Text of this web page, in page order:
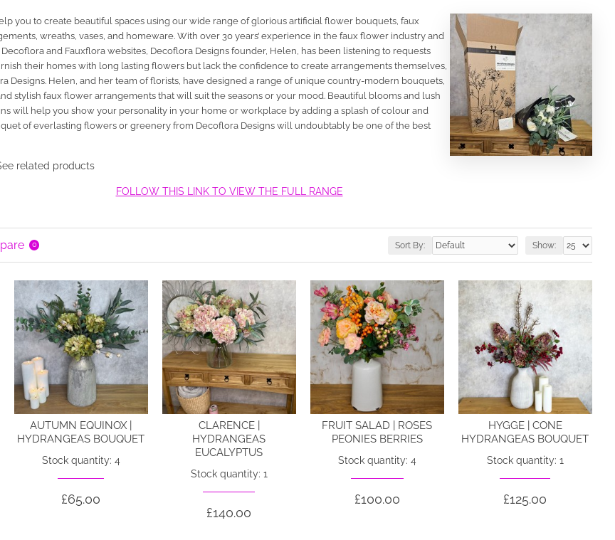
you to create beautiful spaces using our wide range of glorious artificial flower bouquets, faux
wreaths, vases, and homeware. With over 30 years’ experience in the faux flower industry and
and Fauxflora websites, Decoflora Designs founder, Helen, has been listening to requests
their homes with long lasting flowers but lack the confidence to create arrangements themselves,
Designs. Helen, and her team of florists, have designed a range of unique country-modern bouquets,
stylish faux flower arrangements that will suit the seasons or your mood. Beautiful blooms and lush
will help you show your personality in your home or workplace by adding a splash of colour and
of everlasting flowers or greenery from Decoflora Designs will undoubtably be one of the best
related products
FOLLOW THIS LINK TO VIEW THE FULL RANGE
0 Sort By: Show:
AUTUMN EQUINOX |
HYDRANGEAS BOUQUET
Stock quantity: 4
£65.00
CLARENCE |
HYDRANGEAS
EUCALYPTUS
Stock quantity: 1
£140.00
FRUIT SALAD | ROSES
PEONIES BERRIES
Stock quantity: 4
£100.00
HYGGE | CONE
HYDRANGEAS BOUQUET
Stock quantity: 1
£125.00